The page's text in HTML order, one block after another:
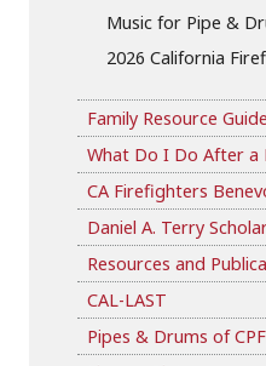
Music for Pipe &
2026 California
Family Resource
What Do I Do After a
CA Firefighters
Daniel A. Terry
Resources and
CAL-LAST
Pipes & Drums of CPF